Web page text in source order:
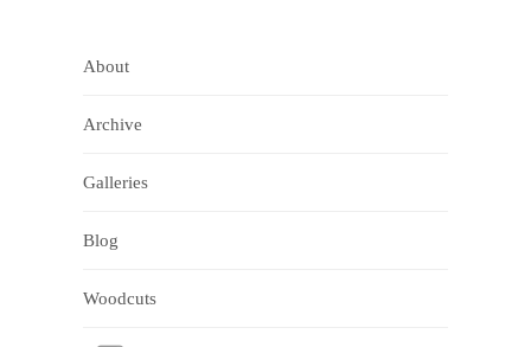
About
Archive
Galleries
Blog
Woodcuts